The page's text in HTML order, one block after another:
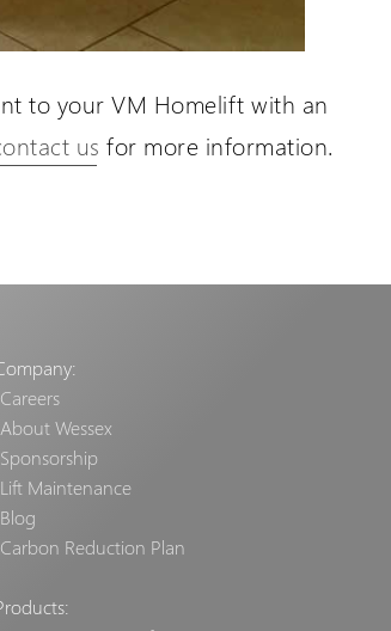
to your VM Homelift with an
us for more information.
Careers
About Wessex
Sponsorship
Lift Maintenance
Blog
Carbon Reduction Plan